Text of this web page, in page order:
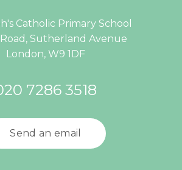
Catholic Primary School
Sutherland Avenue
London, W9 1DF
7286 3518
Send an email